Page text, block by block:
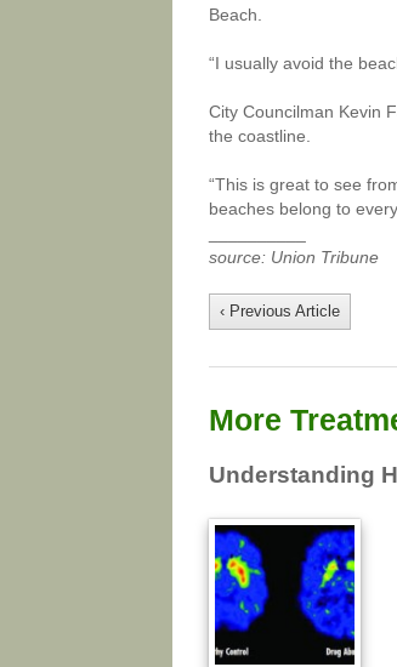
Beach.
“I usually avoid the
City Councilman Kevin
the coastline.
“This is great to see
beaches belong to
source: Union Tribune
‹ Previous Article
More
Understanding